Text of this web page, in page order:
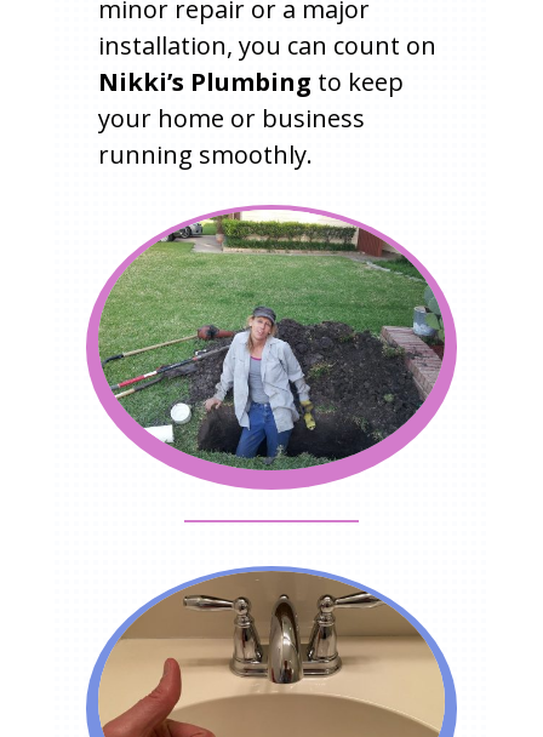
minor repair or a major
installation, you can count on
Nikki’s Plumbing to keep
your home or business
running smoothly.